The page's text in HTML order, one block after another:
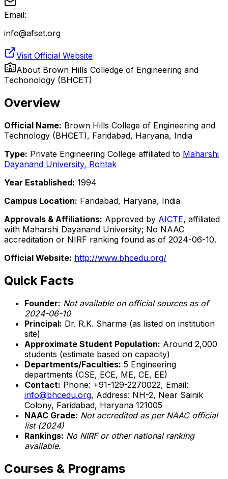
Email:
info@afset.org
Visit Official Website
About Brown Hills Colledge of Engineering and
Techonology (BHCET)
Overview
Official Name: Brown Hills College of Engineering and
Technology (BHCET), Faridabad, Haryana, India
Type: Private Engineering College affiliated to Maharshi
Dayanand University, Rohtak
Year Established: 1994
Campus Location: Faridabad, Haryana, India
Approvals & Affiliations: Approved by AICTE, affiliated
with Maharshi Dayanand University; No NAAC
accreditation or NIRF ranking found as of 2024-06-10.
Official Website: http://www.bhcedu.org/
Quick Facts
Founder: Not available on official sources as of
2024-06-10
Principal: Dr. R.K. Sharma (as listed on institution
site)
Approximate Student Population: Around 2,000
students (estimate based on capacity)
Departments/Faculties: 5 Engineering
departments (CSE, ECE, ME, CE, EE)
Contact: Phone: +91-129-2270022, Email:
info@bhcedu.org, Address: NH-2, Near Sainik
Colony, Faridabad, Haryana 121005
NAAC Grade: Not accredited as per NAAC official
list (2024)
Rankings: No NIRF or other national ranking
available.
Courses & Programs